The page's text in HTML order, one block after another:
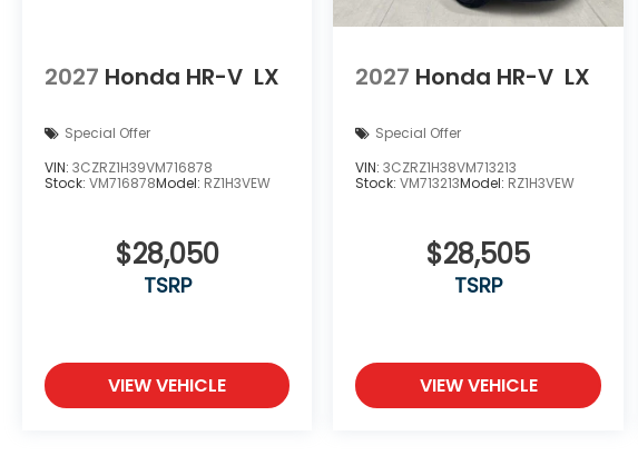
2027 Honda HR-V LX
Special Offer
VIN: 3CZRZ1H39VM716878
Stock: VM716878Model: RZ1H3VEW
$28,050
TSRP
VIEW VEHICLE
2027 Honda HR-V LX
Special Offer
VIN:3CZRZ1H38VM713213
Stock:VM713213Model: RZ1H3VEW
$28,505
TSRP
VIEW VEHICLE